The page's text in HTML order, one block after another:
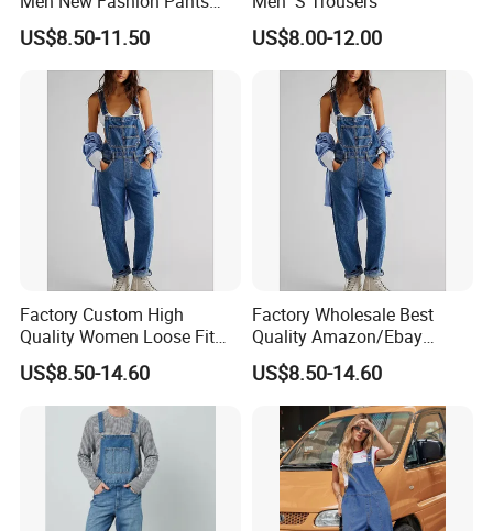
Straight Special Denim Men
Jeans
US$8.50-11.50 US$8.00-12.00
Factory Custom High
Quality Women Loose Fit
Wide Leg Jumpsuit Bib
Baggy Overall Denim Jeans
Cargo Pants with Adjustable
US$8.50-14.60
Factory Wholesale Best
Quality Amazon/Ebay
Women Loose Fit Straight
Leg Stretch Denim Jeans
Bib Overall Jumpsuits Pants
US$8.50-14.60